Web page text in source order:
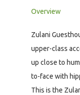
Overview
Zulani
upper-class
up close to
to-face with
This is the